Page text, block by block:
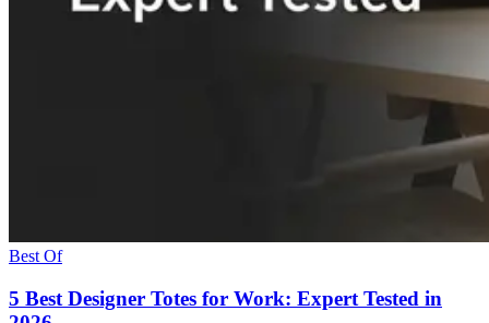
Best Of
5 Best Designer Totes for Work: Expert Tested in